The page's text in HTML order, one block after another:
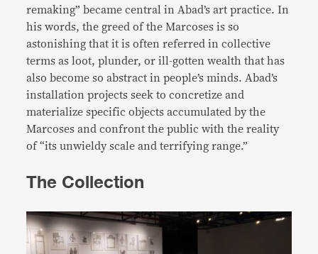
remaking” became central in Abad’s art practice. In
his words, the greed of the Marcoses is so
astonishing that it is often referred in collective
terms as loot, plunder, or ill-gotten wealth that has
also become so abstract in people’s minds. Abad’s
installation projects seek to concretize and
materialize specific objects accumulated by the
Marcoses and confront the public with the reality
of “its unwieldy scale and terrifying range.”
The Collection